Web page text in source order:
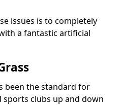
issues is to completely
a fantastic artificial
been the standard for
clubs up and down